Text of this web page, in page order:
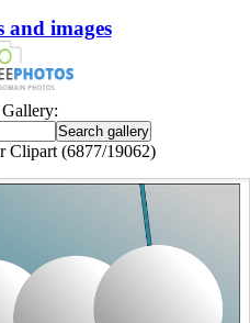
and images
Gallery:
Clipart (6877/19062)